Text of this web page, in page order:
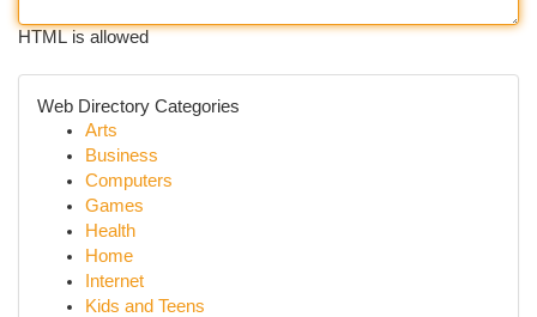
HTML is allowed
Web Directory Categories
Arts
Business
Computers
Games
Health
Home
Internet
Kids and Teens